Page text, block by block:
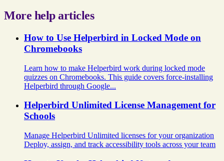
More help articles
How to Use Helperbird in Locked Mode on
Chromebooks
Learn how to make Helperbird work during locked mode
quizzes on Chromebooks. This guide covers force-installing
Helperbird through Google...
Helperbird Unlimited License Management for
Schools
Manage Helperbird Unlimited licenses for your organization
Deploy, assign, and track accessibility tools across your team